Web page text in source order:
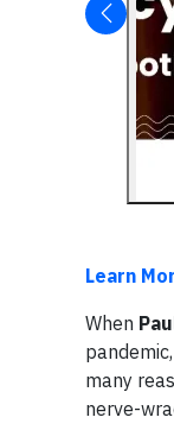
Learn
When
many
nerve-